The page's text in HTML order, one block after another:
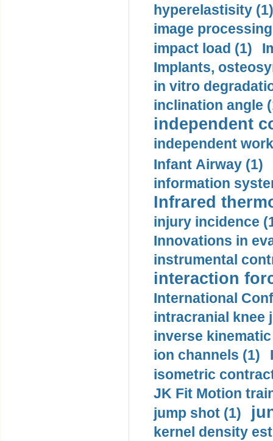
hyperelastisity (1)
image
impact load (1)
Implants,
in vitro
inclination angle
independent
independent
Infant Airway (1)
information
Infrared
injury incidence
Innovations in
instrumental
interaction
International
intracranial knee
inverse
ion channels (1)
isometric
JK Fit Motion
jump shot (1)
kernel density